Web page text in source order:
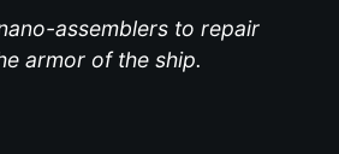
assemblers to repair
armor of the ship.